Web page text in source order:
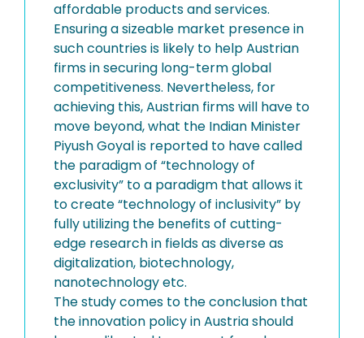
affordable products and services.
Ensuring a sizeable market presence in
such countries is likely to help Austrian
firms in securing long-term global
competitiveness. Nevertheless, for
achieving this, Austrian firms will have to
move beyond, what the Indian Minister
Piyush Goyal is reported to have called
the paradigm of “technology of
exclusivity” to a paradigm that allows it
to create “technology of inclusivity” by
fully utilizing the benefits of cutting-
edge research in fields as diverse as
digitalization, biotechnology,
nanotechnology etc.
The study comes to the conclusion that
the innovation policy in Austria should